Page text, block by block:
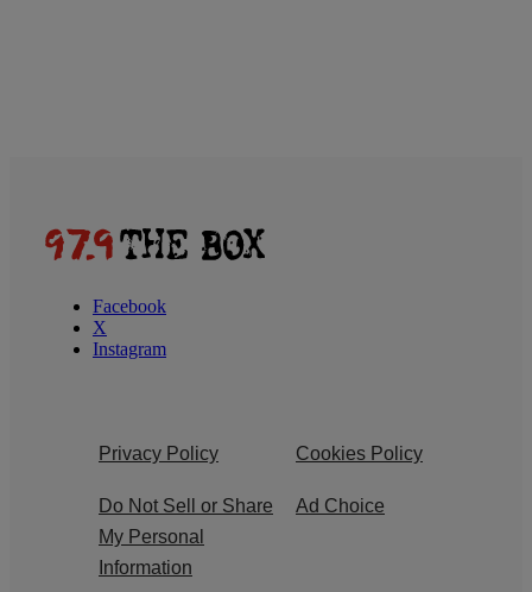
Facebook
X
Instagram
Privacy Policy Cookies Policy
Do Not Sell or Share
My Personal
Information
Ad Choice